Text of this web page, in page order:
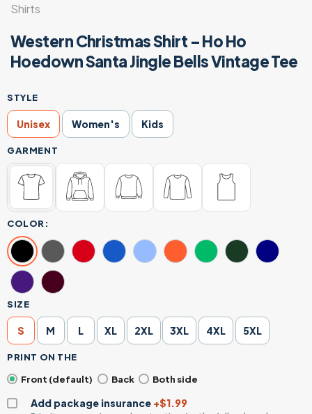
Shirts
Western Christmas Shirt – Ho Ho
Hoedown Santa Jingle Bells Vintage Tee
STYLE
Unisex Women's Kids
GARMENT
COLOR:
SIZE
S M L XL 2XL 3XL 4XL 5XL
PRINT ON THE
Front (default)
Back Both side
Add package insurance +$1.99